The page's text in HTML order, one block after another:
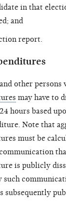
in that
and
report.
other persons
may have to
hours based
Note that
must be
is publicly
such
subsequently